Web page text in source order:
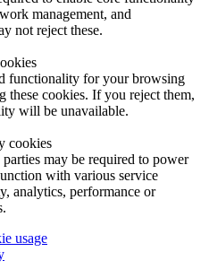
management, and
not reject these.
functionality for your browsing
these cookies. If you reject them,
will be unavailable.
cookies
may be required to power
with various service
analytics, performance or
usage